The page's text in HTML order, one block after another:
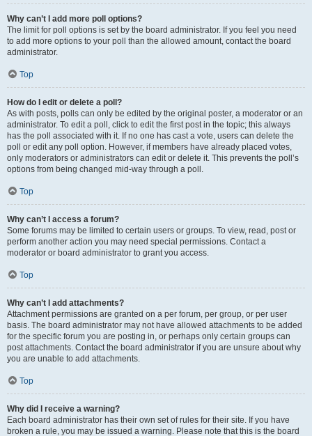
Why can’t I add more poll options?
The limit for poll options is set by the board administrator. If you feel you need
to add more options to your poll than the allowed amount, contact the board
administrator.
Top
How do I edit or delete a poll?
As with posts, polls can only be edited by the original poster, a moderator or an
administrator. To edit a poll, click to edit the first post in the topic; this always
has the poll associated with it. If no one has cast a vote, users can delete the
poll or edit any poll option. However, if members have already placed votes,
only moderators or administrators can edit or delete it. This prevents the poll’s
options from being changed mid-way through a poll.
Top
Why can’t I access a forum?
Some forums may be limited to certain users or groups. To view, read, post or
perform another action you may need special permissions. Contact a
moderator or board administrator to grant you access.
Top
Why can’t I add attachments?
Attachment permissions are granted on a per forum, per group, or per user
basis. The board administrator may not have allowed attachments to be added
for the specific forum you are posting in, or perhaps only certain groups can
post attachments. Contact the board administrator if you are unsure about why
you are unable to add attachments.
Top
Why did I receive a warning?
Each board administrator has their own set of rules for their site. If you have
broken a rule, you may be issued a warning. Please note that this is the board